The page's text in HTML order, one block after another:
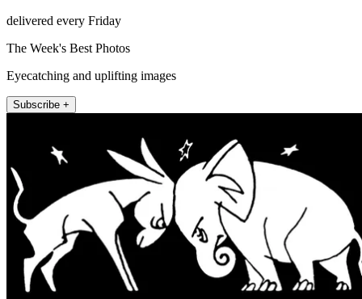
delivered every Friday
The Week's Best Photos
Eyecatching and uplifting images
Subscribe +